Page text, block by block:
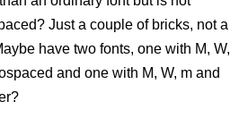
Just a couple of bricks, not a
have two fonts, one with M, W,
and one with M, W, m and